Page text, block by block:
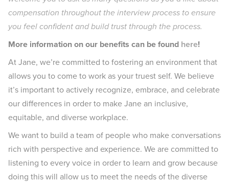
compensation throughout the interview process to ensure
you feel confident and build trust through the process.
More information on our benefits can be found here!
At Jane, we’re committed to fostering an environment that
allows you to come to work as your truest self. We believe
it’s important to actively recognize, embrace, and celebrate
our differences in order to make Jane an inclusive,
equitable, and diverse workplace.
We want to build a team of people who make conversations
rich with perspective and experience. We are committed to
listening to every voice in order to learn and grow because
doing this will allow us to meet the needs of the diverse